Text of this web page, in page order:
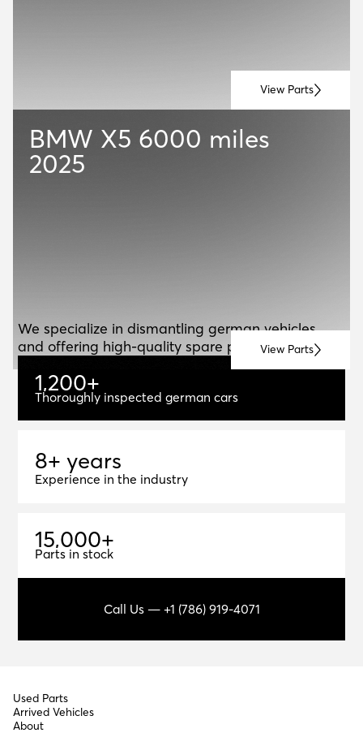
View Parts
BMW X5 6000 miles
2025
View Parts
We specialize in dismantling german vehicles
and offering high-quality spare parts for resale.
1,200+
1,200+
Thoroughly inspected german cars
8+ years
8+ years
Experience in the industry
15,000+
15,000+
Parts in stock
Call Us — +1 (786) 919-4071
Used Parts
Arrived Vehicles
About